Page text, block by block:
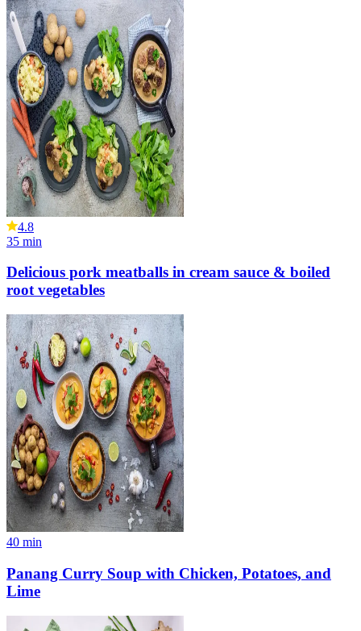
4.8
35 min
Delicious pork meatballs in cream sauce & boiled
root vegetables
40 min
Panang Curry Soup with Chicken, Potatoes, and
Lime